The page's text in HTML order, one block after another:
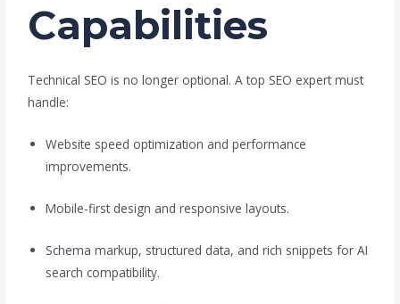
Capabilities
Technical SEO is no longer optional. A top SEO expert must
handle:
Website speed optimization and performance
improvements.
Mobile-first design and responsive layouts.
Schema markup, structured data, and rich snippets for AI
search compatibility.